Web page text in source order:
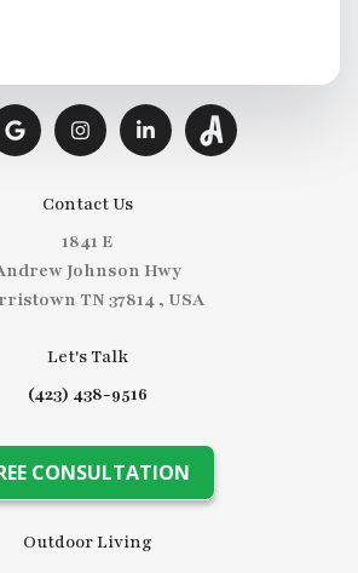
Contact Us
1841 E
Johnson Hwy
TN 37814 , USA
Let's Talk
(423) 438-9516
CONSULTATION
Outdoor Living